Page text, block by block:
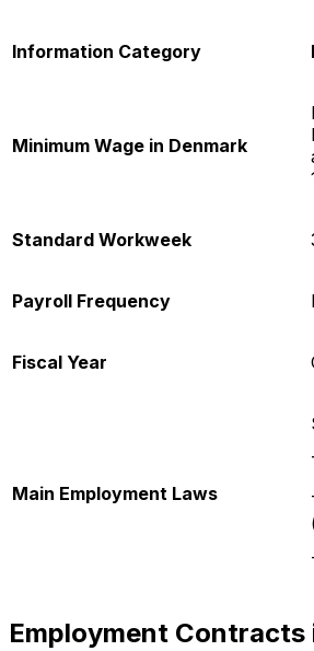
Information Category
Minimum Wage in Denmark
Standard Workweek
Payroll Frequency
Fiscal Year
Main Employment Laws
Employment Contracts